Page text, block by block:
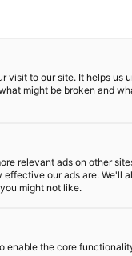
visit to our site. It helps us
might be broken and
relevant ads on other
effective our ads are. We'll
might not like.
enable the core